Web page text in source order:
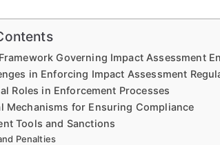
Governing Impact Assessment
in Enforcing Impact Assessment
Roles in Enforcement Processes
Mechanisms for Ensuring Compliance
Tools and Sanctions
Penalties